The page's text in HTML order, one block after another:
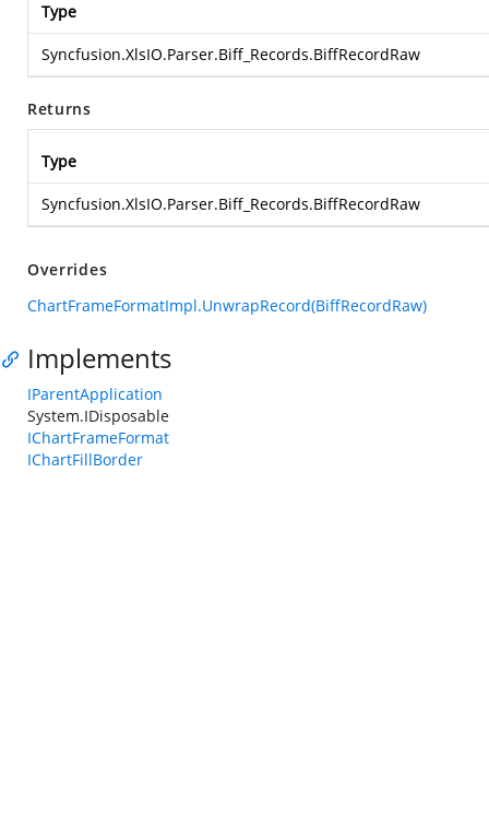
Type
Syncfusion.XlsIO.Parser.Biff_Records.BiffRecordRaw
Returns
Type
Syncfusion.XlsIO.Parser.Biff_Records.BiffRecordRaw
Overrides
ChartFrameFormatImpl.UnwrapRecord(BiffRecordRaw)
Implements
IParentApplication
System.IDisposable
IChartFrameFormat
IChartFillBorder